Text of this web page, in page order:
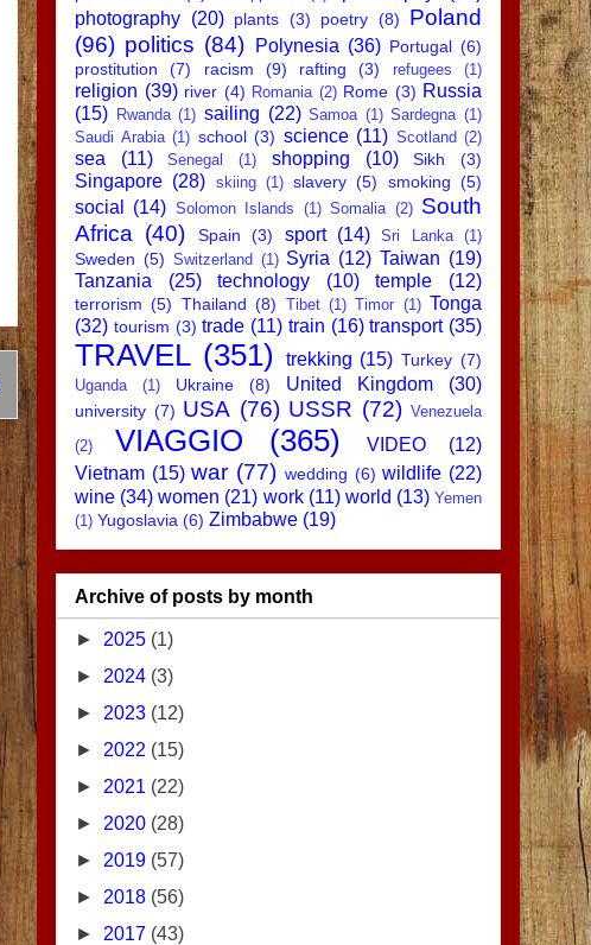
photography (20) plants (3) poetry (8)
Poland
(96) politics (84) Polynesia (36) Portugal (6)
prostitution
(7) racism (9) rafting (3) refugees (1)
religion (39) river (4) Romania (2) Rome (3) Russia
(15) Rwanda (1) sailing (22) Samoa (1) Sardegna (1)
Saudi Arabia (1) school (3) science (11) Scotland (2)
sea (11) Senegal (1) shopping (10) Sikh (3)
Singapore (28) skiing (1) slavery (5) smoking (5)
social (14) Solomon Islands (1) Somalia (2) South
Africa (40) Spain (3) sport (14) Sri Lanka (1)
Sweden (5) Switzerland (1) Syria (12) Taiwan (19)
Tanzania
(25) technology (10) temple (12)
terrorism (5) Thailand (8) Tibet (1) Timor (1) Tonga
(32) tourism (3) trade (11) train (16) transport (35)
TRAVEL (351) trekking (15) Turkey (7)
Uganda (1) Ukraine (8) United Kingdom (30)
university (7) USA (76) USSR (72) Venezuela
(2)
VIAGGIO (365) VIDEO
(12)
Vietnam (15) war (77) wedding (6) wildlife (22)
wine (34) women (21) work (11) world (13) Yemen
(1) Yugoslavia (6) Zimbabwe (19)
Archive of posts by month
► 2025 (1)
► 2024 (3)
► 2023 (12)
► 2022 (15)
► 2021 (22)
► 2020 (28)
► 2019 (57)
► 2018 (56)
► 2017 (43)